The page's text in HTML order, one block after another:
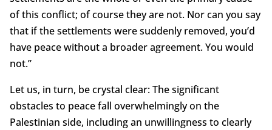
of this conflict; of course they are not. Nor can you say
that if the settlements were suddenly removed, you’d
have peace without a broader agreement. You would
not.”
Let us, in turn, be crystal clear: The significant
obstacles to peace fall overwhelmingly on the
Palestinian side, including an unwillingness to clearly